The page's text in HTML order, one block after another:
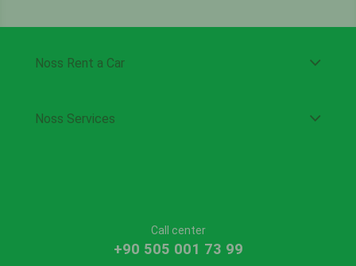
Noss Rent a Car
Noss Services
Call center
+90 505 001 73 99